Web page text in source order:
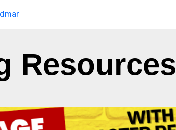
Clash
Resources